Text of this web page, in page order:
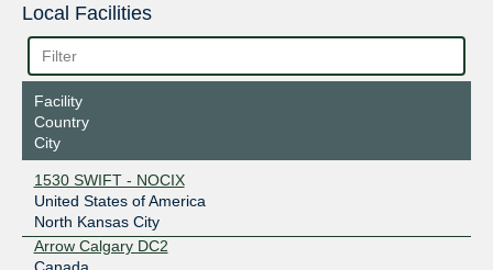
Local Facilities
Facility
Country
City
1530 SWIFT - NOCIX
United States of America
North Kansas City
Arrow Calgary DC2
Canada